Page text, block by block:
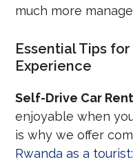
much more
Essential Tips
Experience
Self-Drive Car
enjoyable when
is why we offer
Rwanda as a